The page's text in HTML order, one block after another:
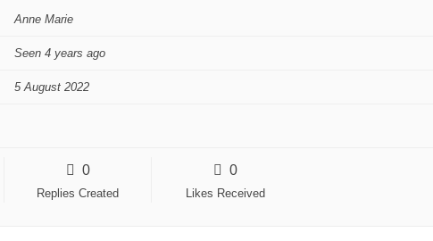
Anne Marie
Seen 4 years ago
5 August 2022
0
Replies Created
0
Likes Received